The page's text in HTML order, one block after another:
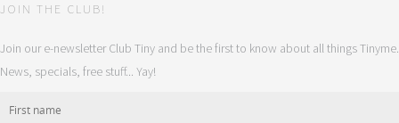
JOIN THE CLUB!
Join our e-newsletter Club Tiny and be the first to know about all things Tinyme.
News, specials, free stuff... Yay!